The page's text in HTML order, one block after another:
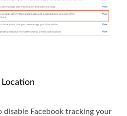
disable Facebook tracking your